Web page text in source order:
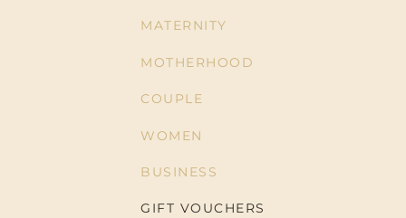
MATERNITY
MOTHERHOOD
COUPLE
WOMEN
BUSINESS
GIFT VOUCHERS